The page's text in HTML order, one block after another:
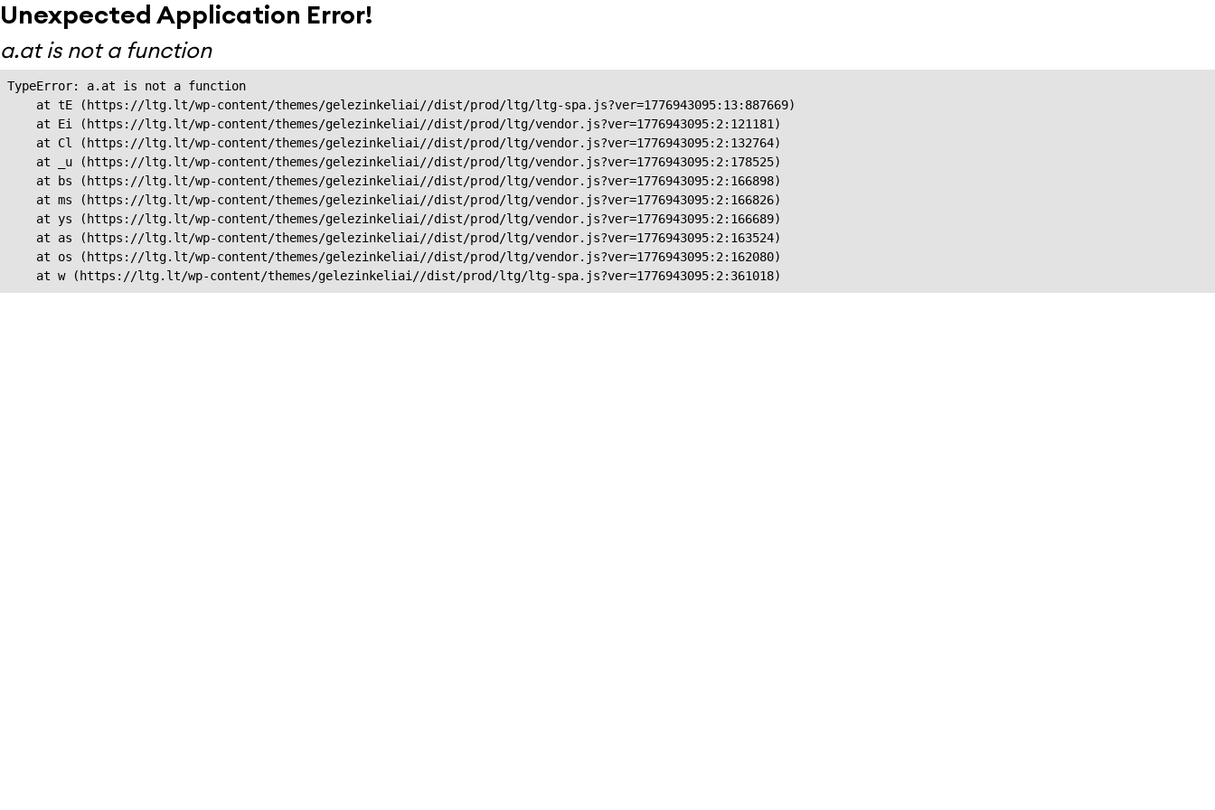
Unexpected Application Error!
a.at is not a function
TypeError: a.at is not a function
    at tE (https://ltg.lt/wp-content/themes/gelezinkeliai//dist/prod/ltg/ltg-spa.js?ver=1776943095:13:887669)
    at Ei (https://ltg.lt/wp-content/themes/gelezinkeliai//dist/prod/ltg/vendor.js?ver=1776943095:2:121181)
    at Cl (https://ltg.lt/wp-content/themes/gelezinkeliai//dist/prod/ltg/vendor.js?ver=1776943095:2:132764)
    at _u (https://ltg.lt/wp-content/themes/gelezinkeliai//dist/prod/ltg/vendor.js?ver=1776943095:2:178525)
    at bs (https://ltg.lt/wp-content/themes/gelezinkeliai//dist/prod/ltg/vendor.js?ver=1776943095:2:166898)
    at ms (https://ltg.lt/wp-content/themes/gelezinkeliai//dist/prod/ltg/vendor.js?ver=1776943095:2:166826)
    at ys (https://ltg.lt/wp-content/themes/gelezinkeliai//dist/prod/ltg/vendor.js?ver=1776943095:2:166689)
    at as (https://ltg.lt/wp-content/themes/gelezinkeliai//dist/prod/ltg/vendor.js?ver=1776943095:2:163524)
    at os (https://ltg.lt/wp-content/themes/gelezinkeliai//dist/prod/ltg/vendor.js?ver=1776943095:2:162080)
    at w (https://ltg.lt/wp-content/themes/gelezinkeliai//dist/prod/ltg/ltg-spa.js?ver=1776943095:2:361018)